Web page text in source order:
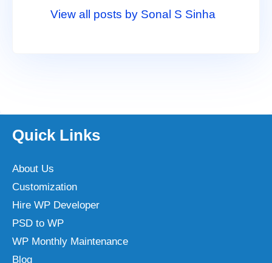
View all posts by Sonal S Sinha
Quick Links
About Us
Customization
Hire WP Developer
PSD to WP
WP Monthly Maintenance
Blog